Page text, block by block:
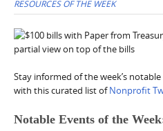
RESOURCES OF THE WEEK
Stay informed of the week’s
with this curated list ofNonprofit
Notable Events of the